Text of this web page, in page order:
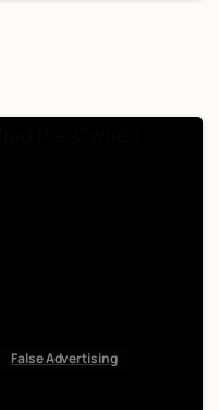
False Advertising